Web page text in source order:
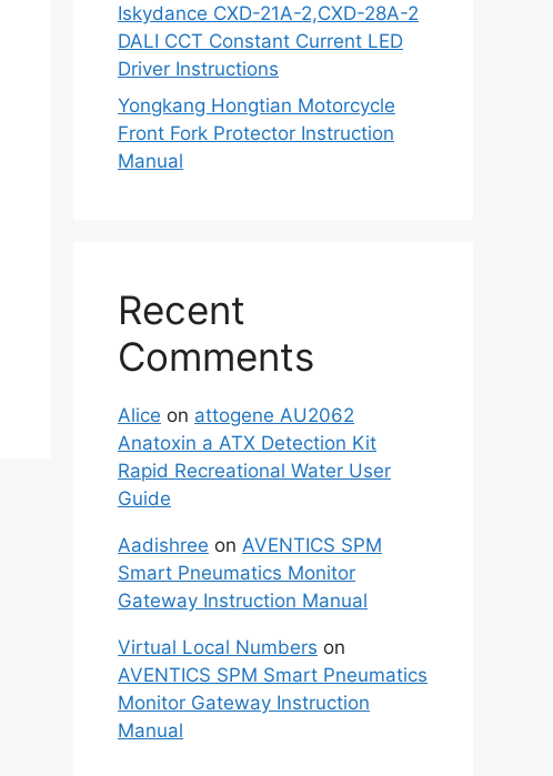
Iskydance CXD-21A-2,CXD-28A-2
DALI CCT Constant Current LED
Driver Instructions
Yongkang Hongtian Motorcycle
Front Fork Protector Instruction
Manual
Recent
Comments
Alice on attogene AU2062
Anatoxin a ATX Detection Kit
Rapid Recreational Water User
Guide
Aadishree on AVENTICS SPM
Smart Pneumatics Monitor
Gateway Instruction Manual
Virtual Local Numbers on
AVENTICS SPM Smart Pneumatics
Monitor Gateway Instruction
Manual